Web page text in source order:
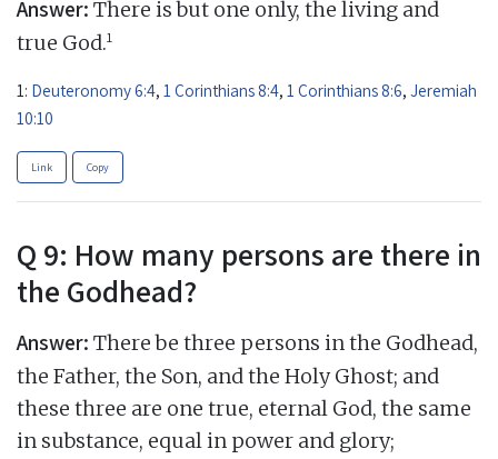
Answer: There is but one only, the living and
true God.1
1: Deuteronomy 6:4, 1 Corinthians 8:4, 1 Corinthians 8:6, Jeremiah
10:10
Link Copy
Q 9: How many persons are there in
the Godhead?
Answer: There be three persons in the Godhead,
the Father, the Son, and the Holy Ghost; and
these three are one true, eternal God, the same
in substance, equal in power and glory;